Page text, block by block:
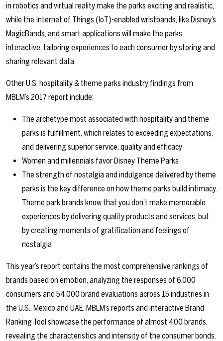
in robotics and virtual reality make the parks exciting and realistic,
while the Internet of Things (IoT)-enabled wristbands, like Disney’s
MagicBands, and smart applications will make the parks
interactive, tailoring experiences to each consumer by storing and
sharing relevant data.
Other U.S. hospitality & theme parks industry findings from
MBLM’s 2017 report include:
The archetype most associated with hospitality and theme
parks is fulfillment, which relates to exceeding expectations,
and delivering superior service, quality and efficacy
Women and millennials favor Disney Theme Parks
The strength of nostalgia and indulgence delivered by theme
parks is the key difference on how theme parks build intimacy.
Theme park brands know that you don’t make memorable
experiences by delivering quality products and services, but
by creating moments of gratification and feelings of
nostalgia
This year’s report contains the most comprehensive rankings of
brands based on emotion, analyzing the responses of 6,000
consumers and 54,000 brand evaluations across 15 industries in
the U.S., Mexico and UAE. MBLM’s reports and interactive Brand
Ranking Tool showcase the performance of almost 400 brands,
revealing the characteristics and intensity of the consumer bonds.